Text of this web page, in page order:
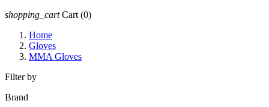
shopping_cart Cart (0)
Home
Gloves
MMA Gloves
Filter by
Brand